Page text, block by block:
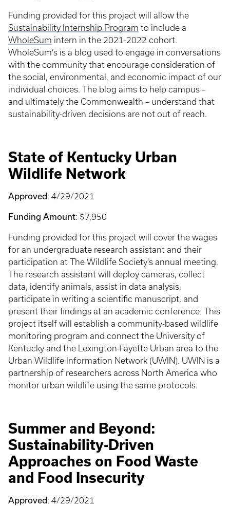
Funding provided for this project will allow the
Sustainability Internship Program to include a
WholeSum intern in the 2021-2022 cohort.
WholeSum’s is a blog used to engage in conversations
with the community that encourage consideration of
the social, environmental, and economic impact of our
individual choices. The blog aims to help campus –
and ultimately the Commonwealth – understand that
sustainability-driven decisions are not out of reach.
State of Kentucky Urban
Wildlife Network
Approved: 4/29/2021
Funding Amount: $7,950
Funding provided for this project will cover the wages
for an undergraduate research assistant and their
participation at The Wildlife Society's annual meeting.
The research assistant will deploy cameras, collect
data, identify animals, assist in data analysis,
participate in writing a scientific manuscript, and
present their findings at an academic conference. This
project itself will establish a community-based wildlife
monitoring program and connect the University of
Kentucky and the Lexington-Fayette Urban area to the
Urban Wildlife Information Network (UWIN). UWIN is a
partnership of researchers across North America who
monitor urban wildlife using the same protocols.
Summer and Beyond:
Sustainability-Driven
Approaches on Food Waste
and Food Insecurity
Approved: 4/29/2021